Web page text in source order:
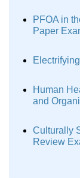
PFOA in
Paper
Human
and
Culturally
Review